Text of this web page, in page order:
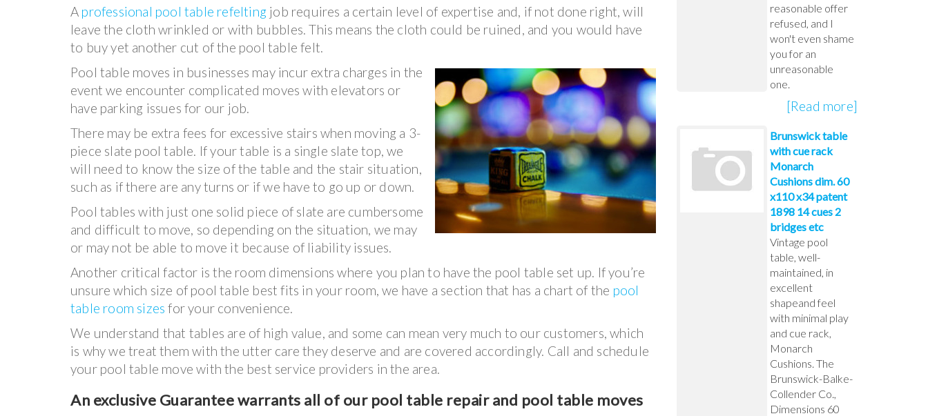
A professional pool table refelting job requires a certain level of expertise and, if not done right, will
leave the cloth wrinkled or with bubbles. This means the cloth could be ruined, and you would have
to buy yet another cut of the pool table felt.
Pool table moves in businesses may incur extra charges in the
event we encounter complicated moves with elevators or
have parking issues for our job.
There may be extra fees for excessive stairs when moving a 3-
piece slate pool table. If your table is a single slate top, we
will need to know the size of the table and the stair situation,
such as if there are any turns or if we have to go up or down.
Pool tables with just one solid piece of slate are cumbersome
and difficult to move, so depending on the situation, we may
or may not be able to move it because of liability issues.
Another critical factor is the room dimensions where you plan to have the pool table set up. If you’re
unsure which size of pool table best fits in your room, we have a section that has a chart of the pool
table room sizes for your convenience.
We understand that tables are of high value, and some can mean very much to our customers, which
is why we treat them with the utter care they deserve and are covered accordingly. Call and schedule
your pool table move with the best service providers in the area.
An exclusive Guarantee warrants all of our pool table repair and pool table moves
reasonable offer
refused, and I
won't even shame
you for an
unreasonable
one.
[Read more]
Brunswick table
with cue rack
Monarch
Cushions dim. 60
x110 x34 patent
1898 14 cues 2
bridges etc
Vintage pool
table, well-
maintained, in
excellent
shapeand feel
with minimal play
and cue rack,
Monarch
Cushions. The
Brunswick-Balke-
Collender Co.,
Dimensions 60